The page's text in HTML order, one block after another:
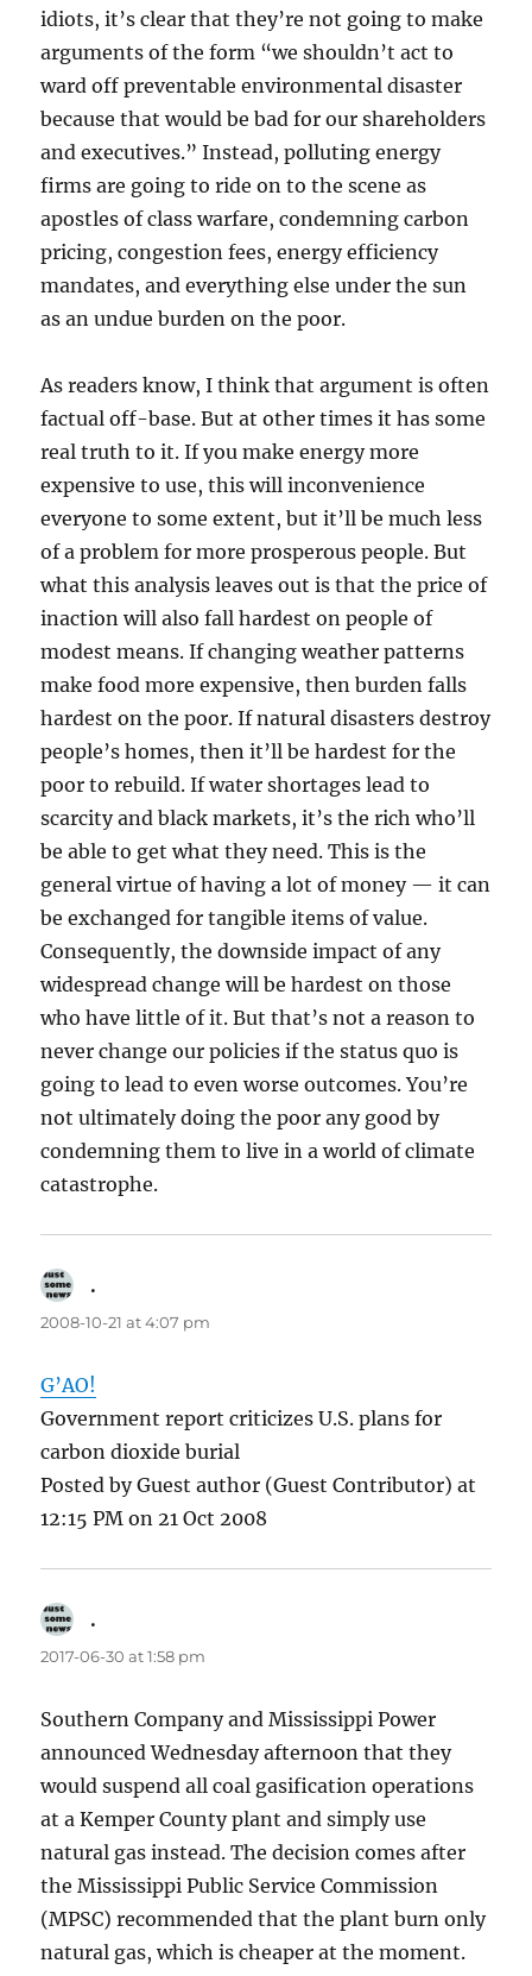
idiots, it’s clear that they’re not going to make
arguments of the form “we shouldn’t act to
ward off preventable environmental disaster
because that would be bad for our shareholders
and executives.” Instead, polluting energy
firms are going to ride on to the scene as
apostles of class warfare, condemning carbon
pricing, congestion fees, energy efficiency
mandates, and everything else under the sun
as an undue burden on the poor.
As readers know, I think that argument is often
factual off-base. But at other times it has some
real truth to it. If you make energy more
expensive to use, this will inconvenience
everyone to some extent, but it’ll be much less
of a problem for more prosperous people. But
what this analysis leaves out is that the price of
inaction will also fall hardest on people of
modest means. If changing weather patterns
make food more expensive, then burden falls
hardest on the poor. If natural disasters destroy
people’s homes, then it’ll be hardest for the
poor to rebuild. If water shortages lead to
scarcity and black markets, it’s the rich who’ll
be able to get what they need. This is the
general virtue of having a lot of money — it can
be exchanged for tangible items of value.
Consequently, the downside impact of any
widespread change will be hardest on those
who have little of it. But that’s not a reason to
never change our policies if the status quo is
going to lead to even worse outcomes. You’re
not ultimately doing the poor any good by
condemning them to live in a world of climate
catastrophe.
.
2008-10-21 at 4:07 pm
G’AO!
Government report criticizes U.S. plans for
carbon dioxide burial
Posted by Guest author (Guest Contributor) at
12:15 PM on 21 Oct 2008
.
2017-06-30 at 1:58 pm
Southern Company and Mississippi Power
announced Wednesday afternoon that they
would suspend all coal gasification operations
at a Kemper County plant and simply use
natural gas instead. The decision comes after
the Mississippi Public Service Commission
(MPSC) recommended that the plant burn only
natural gas, which is cheaper at the moment.